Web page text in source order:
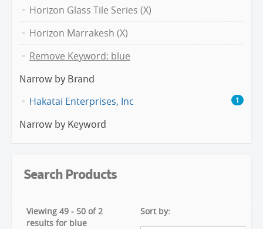
Horizon Glass Tile Series (X)
Horizon Marrakesh (X)
Remove Keyword: blue
Narrow by Brand
Hakatai Enterprises, Inc 1
Narrow by Keyword
Search Products
Viewing 49 - 50 of 2
results for blue
Sort by: